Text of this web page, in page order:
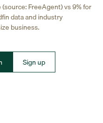
FreeAgent) vs 9% for
data and industry
business.
Sign up